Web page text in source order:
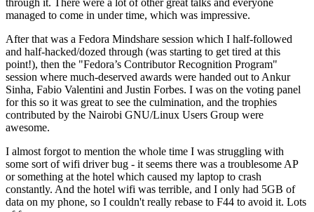
through it. There were a lot of other great talks and everyone
managed to come in under time, which was impressive.
After that was a Fedora Mindshare session which I half-followed
and half-hacked/dozed through (was starting to get tired at this
point!), then the "Fedora’s Contributor Recognition Program"
session where much-deserved awards were handed out to Ankur
Sinha, Fabio Valentini and Justin Forbes. I was on the voting panel
for this so it was great to see the culmination, and the trophies
contributed by the Nairobi GNU/Linux Users Group were
awesome.
I almost forgot to mention the whole time I was struggling with
some sort of wifi driver bug - it seems there was a troublesome AP
or something at the hotel which caused my laptop to crash
constantly. And the hotel wifi was terrible, and I only had 5GB of
data on my phone, so I couldn't really rebase to F44 to avoid it. Lots